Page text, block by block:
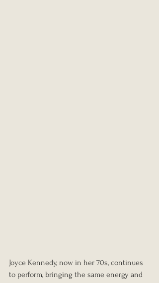
Joyce Kennedy, now in her 70s, continues
to perform, bringing the same energy and